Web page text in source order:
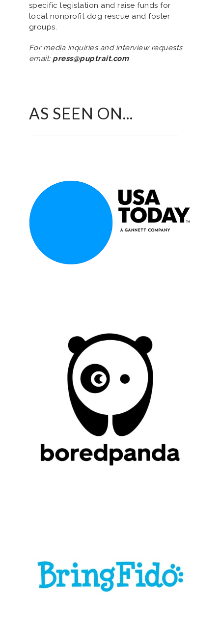
specific legislation and raise funds for
local nonprofit dog rescue and foster
groups.
For media inquiries and interview requests
email: press@puptrait.com
AS SEEN ON...